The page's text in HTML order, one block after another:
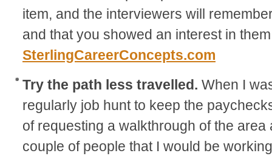
item, and the interviewers will
and that you showed an interest in
SterlingCareerConcepts.com
Try the path less travelled. When I
regularly job hunt to keep the
of requesting a walkthrough of the
couple of people that I would be